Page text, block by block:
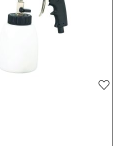
Add